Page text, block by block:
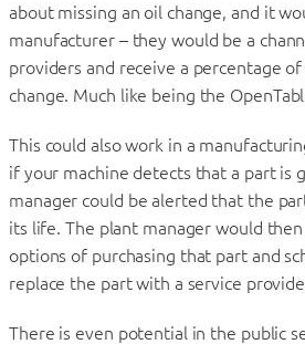
about missing an oil change, and it
manufacturer – they would be a
providers and receive a percentage
change. Much like being the
This could also work in a
if your machine detects that a part is
manager could be alerted that the
its life. The plant manager would
options of purchasing that part and
replace the part with a service
There is even potential in the public